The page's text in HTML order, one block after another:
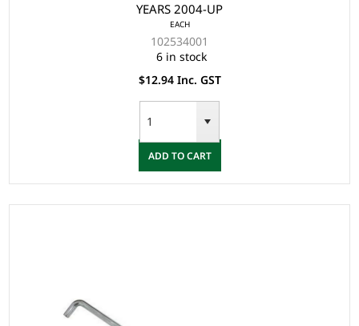
YEARS 2004-UP
EACH
102534001
6 in stock
$12.94 Inc. GST
ADD TO CART